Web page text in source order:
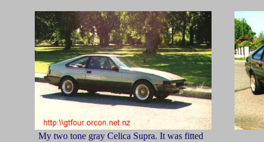
My two tone gray Celica Supra. It was fitted